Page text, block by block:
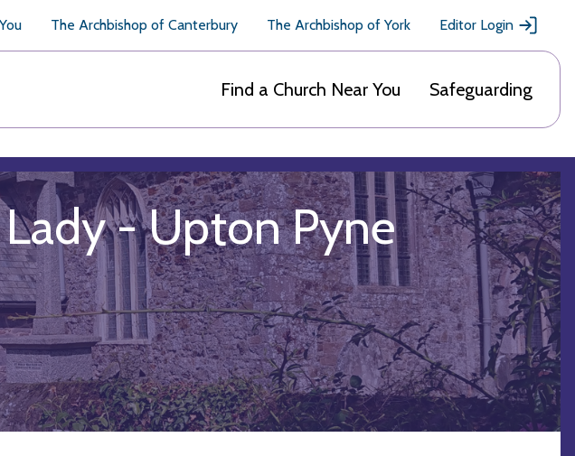
The Archbishop of Canterbury The Archbishop of York Editor Login
Find a Church Near You Safeguarding
- Upton Pyne